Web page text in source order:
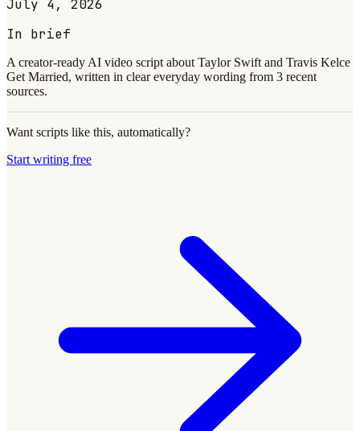
July 4, 2026
In brief
A creator-ready AI video script about Taylor Swift and Travis Kelce
Get Married, written in clear everyday wording from 3 recent
sources.
Want scripts like this, automatically?
Start writing free